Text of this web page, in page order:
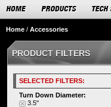
Home / Accessories
PRODUCT FILTERS
SELECTED FILTERS:
Turn Down Diameter:
3.5"